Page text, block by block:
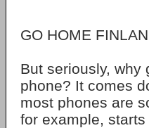
GO HOME
But seriously, why
phone? It comes
most phones are
for example, starts